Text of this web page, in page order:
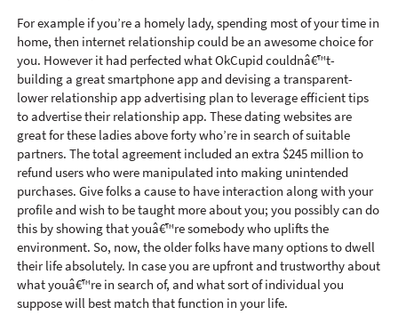
For example if you’re a homely lady, spending most of your time in
home, then internet relationship could be an awesome choice for
you. However it had perfected what OkCupid couldnâ€™t-
building a great smartphone app and devising a transparent-
lower relationship app advertising plan to leverage efficient tips
to advertise their relationship app. These dating websites are
great for these ladies above forty who’re in search of suitable
partners. The total agreement included an extra $245 million to
refund users who were manipulated into making unintended
purchases. Give folks a cause to have interaction along with your
profile and wish to be taught more about you; you possibly can do
this by showing that youâ€™re somebody who uplifts the
environment. So, now, the older folks have many options to dwell
their life absolutely. In case you are upfront and trustworthy about
what youâ€™re in search of, and what sort of individual you
suppose will best match that function in your life.